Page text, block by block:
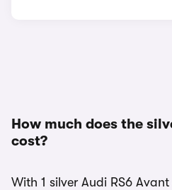
How much does the
cost?
With 1 silver Audi RS6